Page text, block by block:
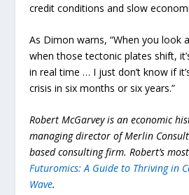
credit conditions and slow
As Dimon warns, “When you look
when those tectonic plates shift,
in real time … I just don’t know if
crisis in six months or six years.”
Robert McGarvey is an economic
managing director of Merlin
based consulting firm. Robert’s
Futuromics: A Guide to Thriving in
Wave.